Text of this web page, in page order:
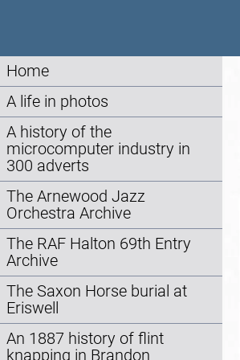
Home
A life in photos
A history of the
microcomputer industry in
300 adverts
The Arnewood Jazz
Orchestra Archive
The RAF Halton 69th Entry
Archive
The Saxon Horse burial at
Eriswell
An 1887 history of flint
knapping in Brandon